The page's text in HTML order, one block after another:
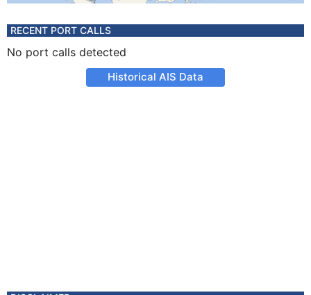
RECENT PORT CALLS
No port calls detected
Historical AIS Data